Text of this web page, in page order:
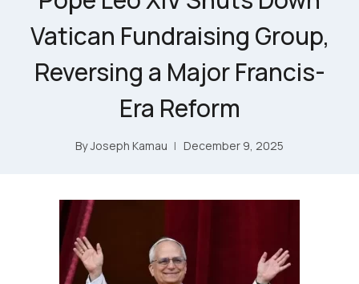
Vatican Fundraising Group,
Reversing a Major Francis-
Era Reform
ByJoseph Kamau December 9, 2025